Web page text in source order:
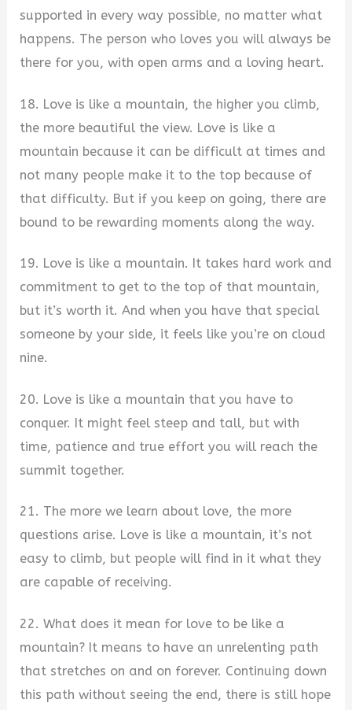
supported in every way possible, no matter what
happens. The person who loves you will always be
there for you, with open arms and a loving heart.
18. Love is like a mountain, the higher you climb,
the more beautiful the view. Love is like a
mountain because it can be difficult at times and
not many people make it to the top because of
that difficulty. But if you keep on going, there are
bound to be rewarding moments along the way.
19. Love is like a mountain. It takes hard work and
commitment to get to the top of that mountain,
but it’s worth it. And when you have that special
someone by your side, it feels like you’re on cloud
nine.
20. Love is like a mountain that you have to
conquer. It might feel steep and tall, but with
time, patience and true effort you will reach the
summit together.
21. The more we learn about love, the more
questions arise. Love is like a mountain, it’s not
easy to climb, but people will find in it what they
are capable of receiving.
22. What does it mean for love to be like a
mountain? It means to have an unrelenting path
that stretches on and on forever. Continuing down
this path without seeing the end, there is still hope